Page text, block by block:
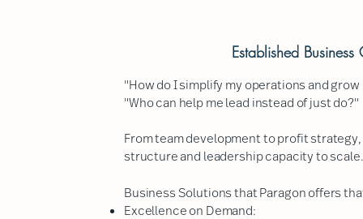
Established
"How do I simplify my operations and
"Who can help me lead instead of just do?"
From team development to profit
structure and leadership capacity to scale.
Business Solutions that Paragon offers
Excellence on Demand: